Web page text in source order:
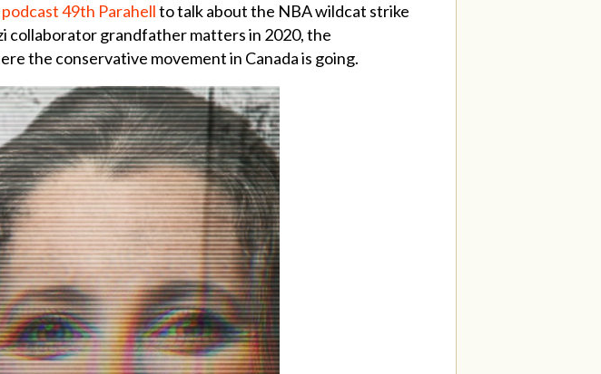
49th Parahellto talk about the NBA wildcat strike
collaborator grandfather matters in 2020, the
the conservative movement in Canada is going.